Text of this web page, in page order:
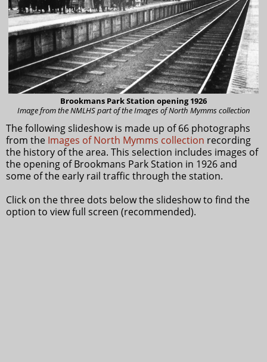
Brookmans Park Station opening 1926
Image from the NMLHS part of the Images of North Mymms collection
The following slideshow is made up of 66 photographs
from the Images of North Mymms collection recording
the history of the area. This selection includes images of
the opening of Brookmans Park Station in 1926 and
some of the early rail traffic through the station.
Click on the three dots below the slideshow to find the
option to view full screen (recommended).